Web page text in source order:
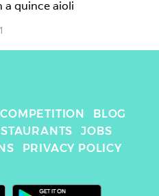
a quince aioli
COMPETITION
BLOG
JOBS
PRIVACY POLICY